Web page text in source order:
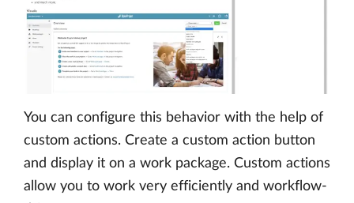
You can configure this behavior with the help of
custom actions. Create a custom action button
and display it on a work package. Custom actions
allow you to work very efficiently and workflow-